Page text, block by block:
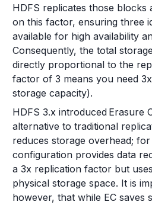
HDFS replicates those blocks
on this factor, ensuring three
available for high availability
Consequently, the total
directly proportional to the
factor of 3 means you need
storage capacity).
HDFS 3.x introduced Erasure
alternative to traditional
reduces storage overhead;
configuration provides data
a 3x replication factor but
physical storage space. It is
however, that while EC saves